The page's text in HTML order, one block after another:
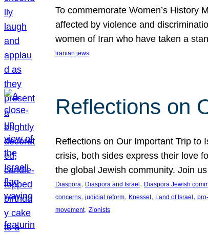
To commemorate Women’s History
affected by violence and
women of Iran who have taken a
iranian jews
Reflections on
Reflections on Our Important Trip to
crisis, both sides express their love
the global Jewish community. Join
Diaspora, Diaspora and Israel , Diaspora Jewish
concerns, judicial reform, Knesset, Land of Israel ,
movement, Zionists